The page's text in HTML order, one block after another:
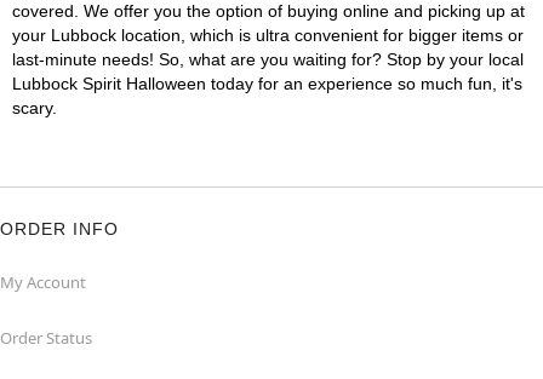
covered. We offer you the option of buying online and picking up at
your Lubbock location, which is ultra convenient for bigger items or
last-minute needs! So, what are you waiting for? Stop by your local
Lubbock Spirit Halloween today for an experience so much fun, it's
scary.
ORDER INFO
My Account
Order Status